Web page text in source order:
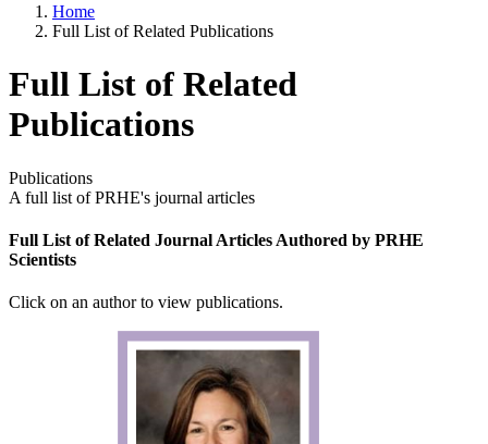
Home
Full List of Related Publications
Full List of Related
Publications
Publications
A full list of PRHE's journal articles
Full List of Related Journal Articles Authored by PRHE
Scientists
Click on an author to view publications.